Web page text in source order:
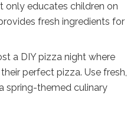
only educates children on
fresh ingredients for
a DIY pizza night where
perfect pizza. Use fresh,
spring-themed culinary